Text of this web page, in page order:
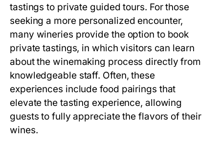
tastings to private guided tours. For those
seeking a more personalized encounter,
many wineries provide the option to book
private tastings, in which visitors can learn
about the winemaking process directly from
knowledgeable staff. Often, these
experiences include food pairings that
elevate the tasting experience, allowing
guests to fully appreciate the flavors of their
wines.